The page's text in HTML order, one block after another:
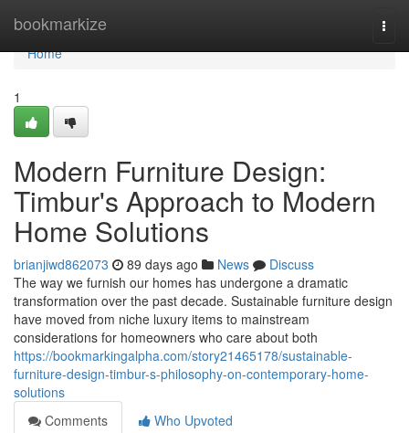
bookmarkize
Home
Home
1
Modern Furniture Design:
Timbur's Approach to Modern
Home Solutions
brianjiwd862073 89 days ago News
Discuss
The way we furnish our homes has undergone a dramatic
transformation over the past decade. Sustainable furniture design
have moved from niche luxury items to mainstream
considerations for homeowners who care about both
https://bookmarkingalpha.com/story21465178/sustainable-
furniture-design-timbur-s-philosophy-on-contemporary-home-
solutions
Comments
Who Upvoted